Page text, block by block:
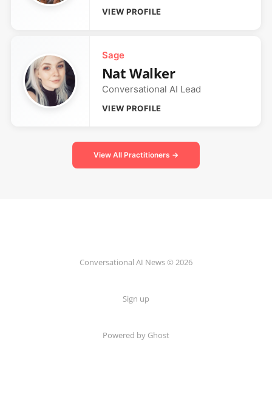
VIEW PROFILE
Sage
Nat Walker
Conversational AI Lead
VIEW PROFILE
View All Practitioners →
Conversational AI News © 2026
Sign up
Powered by Ghost